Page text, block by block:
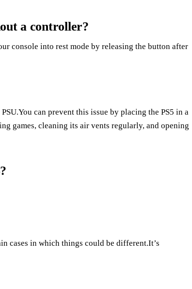
a controller?
console into rest mode by releasing the button after
can prevent this issue by placing the PS5 in a
games, cleaning its air vents regularly, and opening
cases in which things could be different.It’s